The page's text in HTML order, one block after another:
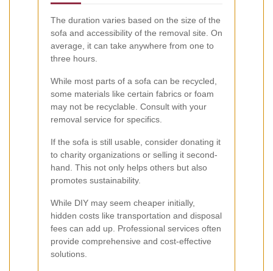
The duration varies based on the size of the
sofa and accessibility of the removal site. On
average, it can take anywhere from one to
three hours.
While most parts of a sofa can be recycled,
some materials like certain fabrics or foam
may not be recyclable. Consult with your
removal service for specifics.
If the sofa is still usable, consider donating it
to charity organizations or selling it second-
hand. This not only helps others but also
promotes sustainability.
While DIY may seem cheaper initially,
hidden costs like transportation and disposal
fees can add up. Professional services often
provide comprehensive and cost-effective
solutions.